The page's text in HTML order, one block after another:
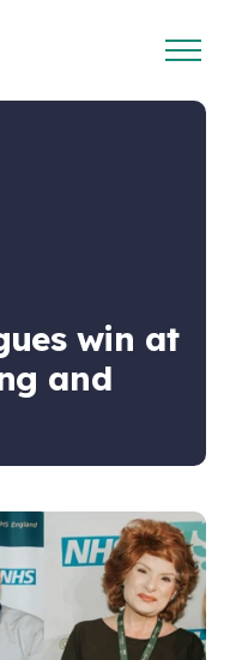
Open
win at
and